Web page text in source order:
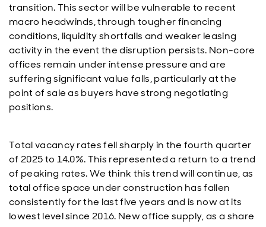
transition. This sector will be vulnerable to recent
macro headwinds, through tougher financing
conditions, liquidity shortfalls and weaker leasing
activity in the event the disruption persists. Non-core
offices remain under intense pressure and are
suffering significant value falls, particularly at the
point of sale as buyers have strong negotiating
positions.
Total vacancy rates fell sharply in the fourth quarter
of 2025 to 14.0%. This represented a return to a trend
of peaking rates. We think this trend will continue, as
total office space under construction has fallen
consistently for the last five years and is now at its
lowest level since 2016. New office supply, as a share